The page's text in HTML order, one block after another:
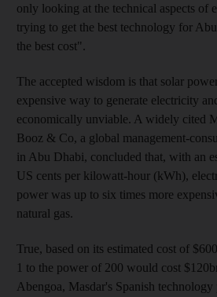
only looking at the technical aspects of
trying to get the best technology for
the best cost".
The accepted wisdom is that solar
expensive way to generate electricity
economically unviable. A widely cited
Booz & Co, a global management-
in Abu Dhabi, concluded that, with an
US cents per kilowatt-hour (kWh),
power was up to six times more
natural gas.
True, based on its estimated cost of
1 to the power of 200 would cost
Abengoa, Masdar's Spanish technology